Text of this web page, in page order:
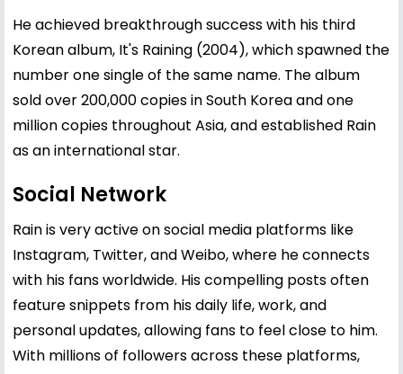
He achieved breakthrough success with his third
Korean album, It's Raining (2004), which spawned the
number one single of the same name. The album
sold over 200,000 copies in South Korea and one
million copies throughout Asia, and established Rain
as an international star.
Social Network
Rain is very active on social media platforms like
Instagram, Twitter, and Weibo, where he connects
with his fans worldwide. His compelling posts often
feature snippets from his daily life, work, and
personal updates, allowing fans to feel close to him.
With millions of followers across these platforms,